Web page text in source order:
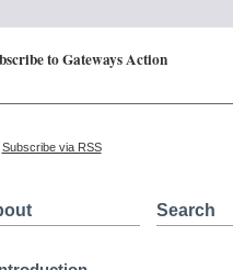
to Gateways Action
Subscribe via RSS
Search